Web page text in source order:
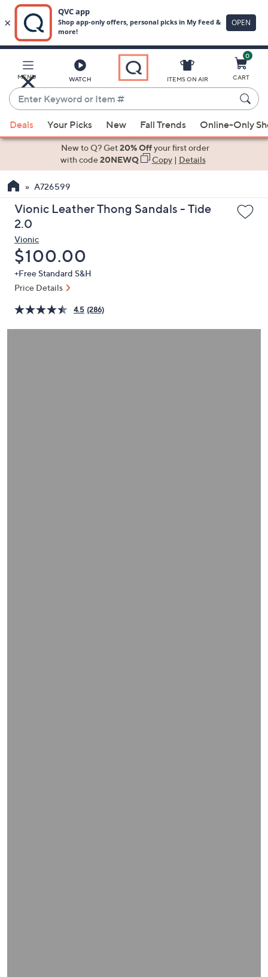
Main
Content
MENU WATCH
Enter
Keyword
or
Item
suggestions
the
up
and
arrow
keys
or
swipe
left
right
ITEMS ON AIR
0
CART
Deals Your Picks New Fall Trends Online-Only
New to Q? Get20% Offyour first order
with code20NEWQ Copy| Details
A726599
Vionic Leather Thong Sandals - Tide
2.0
Vionic
Deleted
$100.00
+Free Standard S&H
Price Details
4.5 (286)